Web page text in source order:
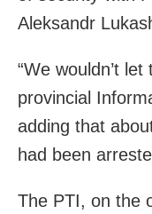
Aleksandr
“We wouldn’t
provincial
adding that
had been
The PTI, on the